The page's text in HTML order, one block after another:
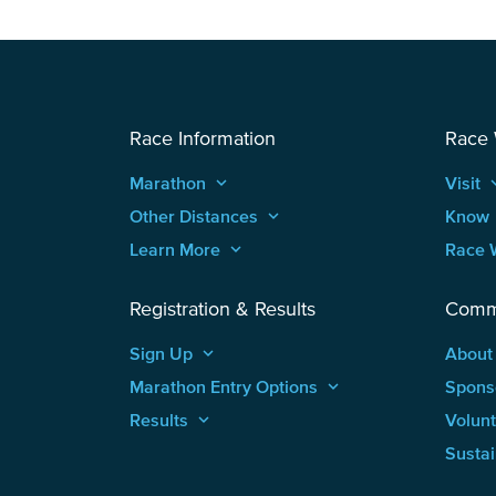
Race Information
Marathon keyboard_arrow_up
Other Distances keyboard_arrow_up
Learn More keyboard_arrow_up
Registration & Results
Sign Up keyboard_arrow_up
Marathon Entry Options keyboard_arrow_up
Results keyboard_arrow_up
Race
Visit
Know
Race
About